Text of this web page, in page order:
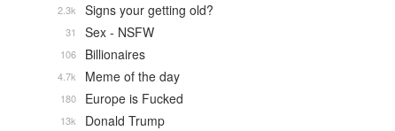
Signs your getting old?
2.3k
Sex - NSFW
31
Billionaires
106
Meme of the day
4.7k
Europe is Fucked
180
Donald Trump
13k